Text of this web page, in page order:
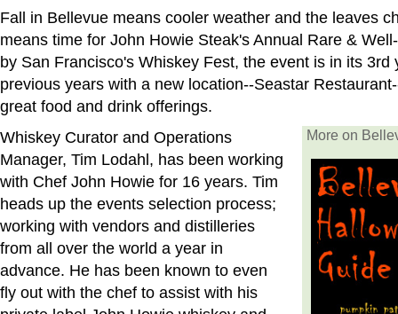
Fall in Bellevue means cooler weather and the leaves
means time for John Howie Steak's Annual Rare &
by San Francisco's Whiskey Fest, the event is in its 3rd
previous years with a new location--Seastar
great food and drink offerings.
More on
Whiskey Curator and Operations
Manager, Tim Lodahl, has been working
with Chef John Howie for 16 years. Tim
heads up the events selection process;
working with vendors and distilleries
from all over the world a year in
advance. He has been known to even
fly out with the chef to assist with his